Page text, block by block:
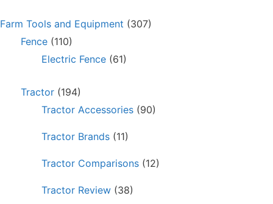
Farm Tools and Equipment (307)
Fence (110)
Electric Fence (61)
Tractor (194)
Tractor Accessories (90)
Tractor Brands (11)
Tractor Comparisons (12)
Tractor Review (38)